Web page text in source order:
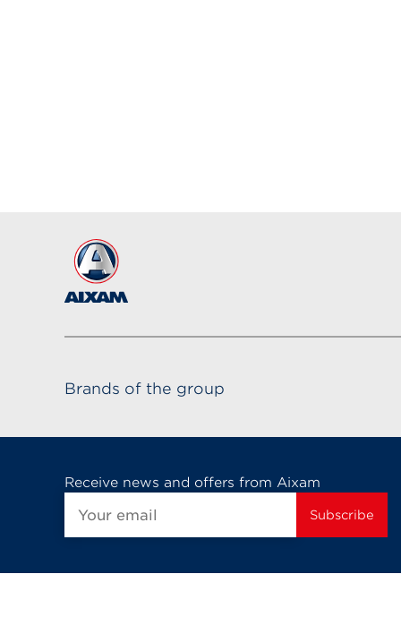
Brands of the group
Receive news and offers from Aixam